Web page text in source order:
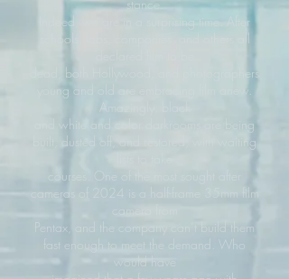
stance.
Indeed, we are in a surprising time. After
schools, labs, companies, and others all
dead, both Hollywood, and photographers
young and old are embracing film anew.
Amazingly, black
and white and color darkrooms are being
built, dusted off, and restored, with waiting
courses. One of the most sought after
cameras of 2024 is a half-frame 35mm film
Pentax, and the company can’t build them
fast enough to meet the demand. Who
would have